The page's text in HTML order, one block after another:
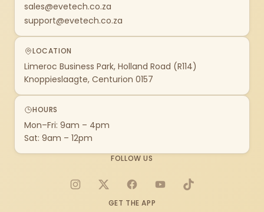
sales@evetech.co.za
support@evetech.co.za
LOCATION
Limeroc Business Park, Holland Road (R114)
Knoppieslaagte, Centurion 0157
HOURS
Mon–Fri: 9am – 4pm
Sat: 9am – 12pm
FOLLOW US
Instagram
X FacebookYouTubeTikTok
GET THE APP